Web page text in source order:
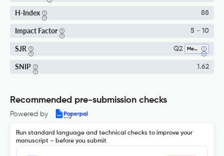
H-Index 88
Impact Factor 5 - 10
SJR Q2 Medicine (miscellaneous)
SNIP 1.62
Recommended pre-submission checks
Powered by
Run standard language and technical checks to improve your
manuscript – before you submit